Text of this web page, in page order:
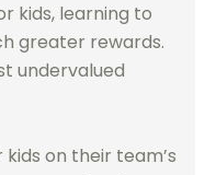
kids, learning to
greater rewards.
undervalued
on their team’s